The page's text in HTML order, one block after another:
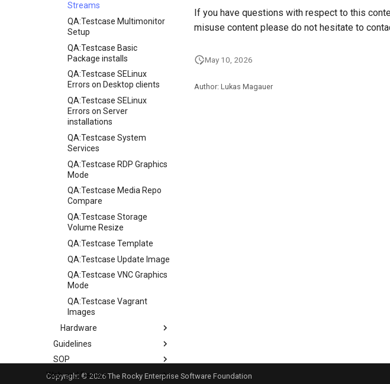
Streams
QA:Testcase Multimonitor
Setup
QA:Testcase Basic
Package installs
QA:Testcase SELinux
Errors on Desktop clients
QA:Testcase SELinux
Errors on Server
installations
QA:Testcase System
Services
QA:Testcase RDP Graphics
Mode
QA:Testcase Media Repo
Compare
QA:Testcase Storage
Volume Resize
QA:Testcase Template
QA:Testcase Update Image
QA:Testcase VNC Graphics
Mode
QA:Testcase Vagrant
Images
Hardware
Hardware compatibility
Guidelines
Guidelines
Release Criteria & Status
SOP
SOP (Standard Operating
Web and Design
If you have questions with respect to this
misuse content please do not hesitate to
May 10, 2026
Author: Lukas Magauer
Copyright © 2026 The Rocky Enterprise Software Foundation